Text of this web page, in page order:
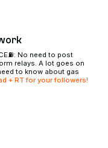
No need to post
relays. A lot goes on
to know about gas
+ RT for your followers!